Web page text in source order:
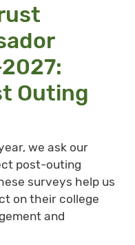
Outing
we ask our
post-outing
surveys help us
on their college
and